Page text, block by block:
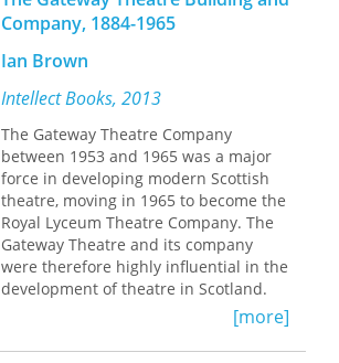
momentous man—from the Great War
Strike and the Russian Revolution. It
examines his work as an organizer
and educator, his imprisonment and
hunger strike, and his rise to the
position of Britain’s most famous
revolutionary. At a moment when
radical politics is drawing renewed
attention and support, Maclean’s
example of activism and commitment
is as timely as ever.
Company, 1884-1965
Ian Brown
Intellect Books, 2013
The Gateway Theatre Company
between 1953 and 1965 was a major
force in developing modern Scottish
theatre, moving in 1965 to become the
Royal Lyceum Theatre Company. The
Gateway Theatre and its company
were therefore highly influential in the
development of theatre in Scotland.
They encouraged new writing and
young performers to establish a
vibrant contemporary tradition of
[more]